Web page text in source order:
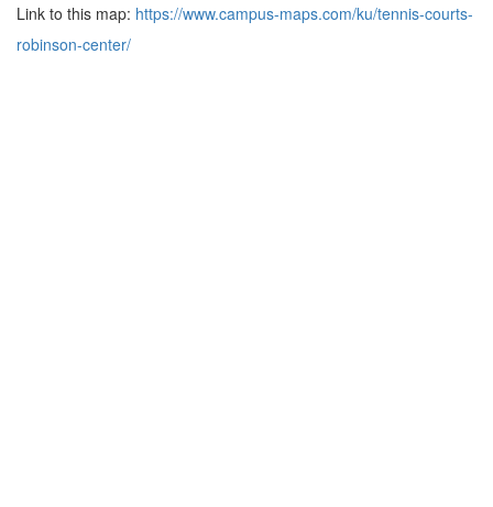
Link to this map: https://www.campus-maps.com/ku/tennis-courts-
robinson-center/